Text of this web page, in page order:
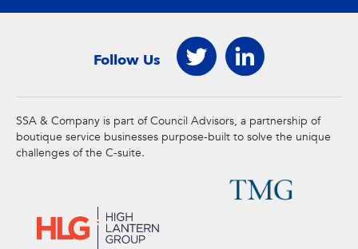
Follow Us
SSA & Company is part of Council Advisors, a partnership of
boutique service businesses purpose-built to solve the unique
challenges of the C-suite.